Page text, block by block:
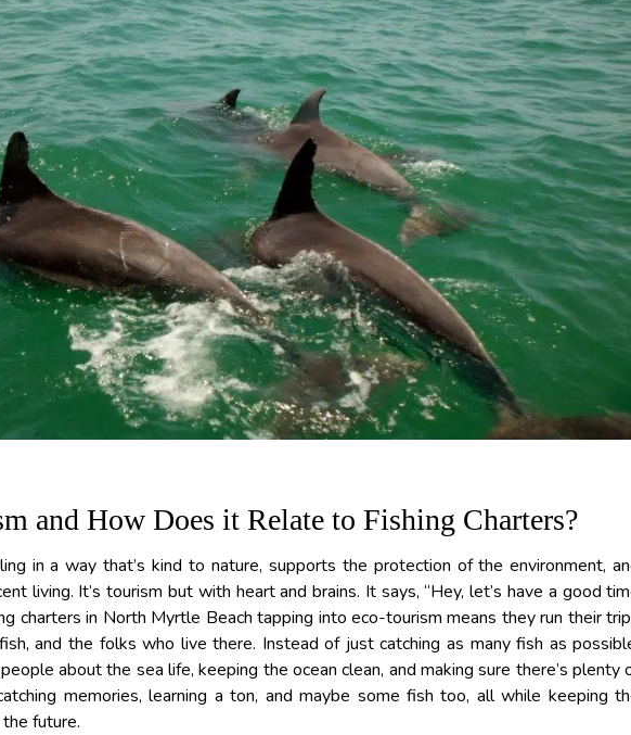
and How Does it Relate to Fishing Charters?
in a way that’s kind to nature, supports the protection of the environment,
living. It’s tourism but with heart and brains. It says, “Hey, let’s have a good
charters in North Myrtle Beach tapping into eco-tourism means they run their
and the folks who live there. Instead of just catching as many fish as
about the sea life, keeping the ocean clean, and making sure there’s plenty
memories, learning a ton, and maybe some fish too, all while keeping
future.